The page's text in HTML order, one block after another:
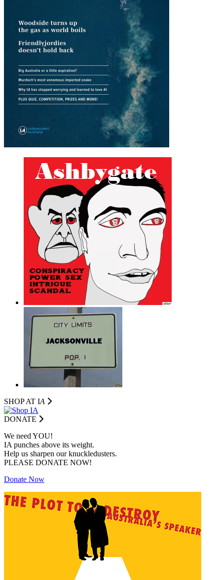
SHOP AT IA
DONATE
We need YOU!
IA punches above its weight.
Help us sharpen our knuckledusters.
PLEASE DONATE NOW!
Donate Now